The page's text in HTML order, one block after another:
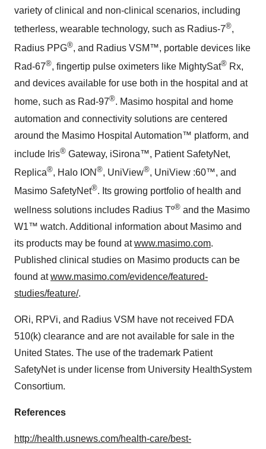
variety of clinical and non-clinical scenarios, including
tetherless, wearable technology, such as Radius-7®,
Radius PPG®, and Radius VSM™, portable devices like
Rad-67®, fingertip pulse oximeters like MightySat® Rx,
and devices available for use both in the hospital and at
home, such as Rad-97®. Masimo hospital and home
automation and connectivity solutions are centered
around the Masimo Hospital Automation™ platform, and
include Iris® Gateway, iSirona™, Patient SafetyNet,
Replica®, Halo ION ®, UniView®, UniView :60™, and
Masimo SafetyNet®. Its growing portfolio of health and
wellness solutions includes Radius Tº® and the Masimo
W1™ watch. Additional information about Masimo and
its products may be found atwww.masimo.com.
Published clinical studies on Masimo products can be
found atwww.masimo.com/evidence/featured-
studies/feature/.
ORi, RPVi, and Radius VSM have not received FDA
510(k) clearance and are not available for sale in the
United States. The use of the trademark Patient
SafetyNet is under license from University HealthSystem
Consortium.
References
http://health.usnews.com/health-care/best-